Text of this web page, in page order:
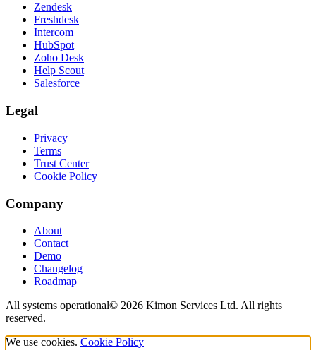
Zendesk
Freshdesk
Intercom
HubSpot
Zoho Desk
Help Scout
Salesforce
Legal
Privacy
Terms
Trust Center
Cookie Policy
Company
About
Contact
Demo
Changelog
Roadmap
All systems operational© 2026 Kimon Services Ltd. All rights
reserved.
We use cookies. Cookie Policy